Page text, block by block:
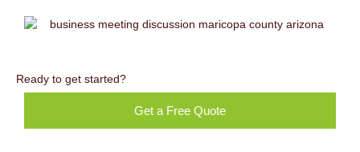
Ready to get started?
Get a Free Quote